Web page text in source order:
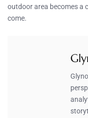
outdoor area becomes a
come.